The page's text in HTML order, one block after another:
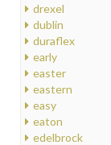
drexel
dublin
duraflex
early
easter
eastern
easy
eaton
edelbrock